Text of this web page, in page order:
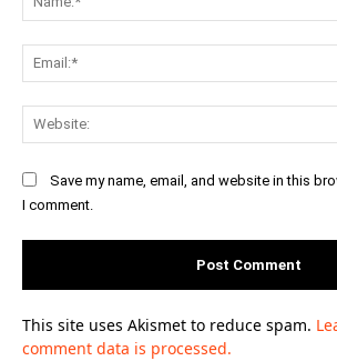
Save my name, email, and website in this
I comment.
This site uses Akismet to reduce spam.
comment data is processed.